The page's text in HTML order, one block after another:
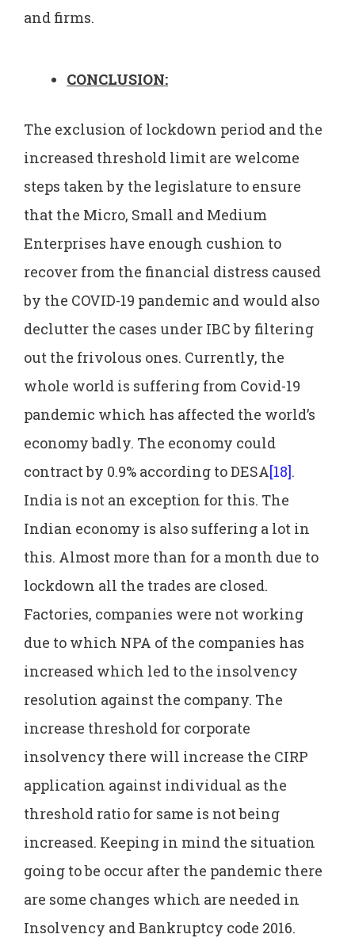
and firms.
CONCLUSION:
The exclusion of lockdown period and the
increased threshold limit are welcome
steps taken by the legislature to ensure
that the Micro, Small and Medium
Enterprises have enough cushion to
recover from the financial distress caused
by the COVID-19 pandemic and would also
declutter the cases under IBC by filtering
out the frivolous ones. Currently, the
whole world is suffering from Covid-19
pandemic which has affected the world’s
economy badly. The economy could
contract by 0.9% according to DESA[18].
India is not an exception for this. The
Indian economy is also suffering a lot in
this. Almost more than for a month due to
lockdown all the trades are closed.
Factories, companies were not working
due to which NPA of the companies has
increased which led to the insolvency
resolution against the company. The
increase threshold for corporate
insolvency there will increase the CIRP
application against individual as the
threshold ratio for same is not being
increased. Keeping in mind the situation
going to be occur after the pandemic there
are some changes which are needed in
Insolvency and Bankruptcy code 2016.